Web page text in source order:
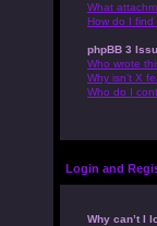
What
How do I find
phpBB 3
Who wrote
Why isn’t X
Who do I
Login and
Why can’t I